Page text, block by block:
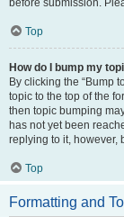
before submission.
Top
How do I bump my
By clicking the “Bump
topic to the top of the
then topic bumping
has not yet been
replying to it, however,
Top
Formatting and